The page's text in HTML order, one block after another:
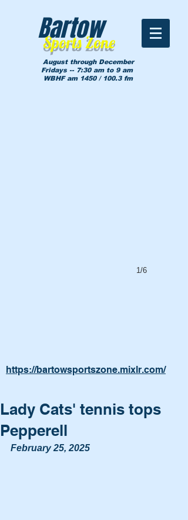
Sports Zone
Bartow
August through December
Fridays -- 7:30 am to 9 am
WBHF am 1450 / 100.3 fm
1/6
https://bartowsportszone.mixlr.com/
Lady Cats' tennis tops
Pepperell
February 25, 2025